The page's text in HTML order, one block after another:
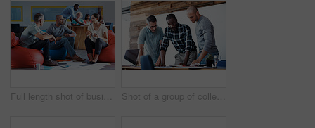
Full length shot of businesspeople sitting on beanbag chairs in the office Shot of a group of colleagues going through some paperwork